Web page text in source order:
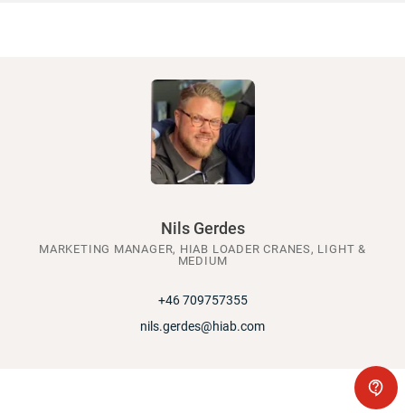
Nils Gerdes
MARKETING MANAGER, HIAB LOADER CRANES, LIGHT &
MEDIUM
+46 709757355
nils.gerdes@hiab.com